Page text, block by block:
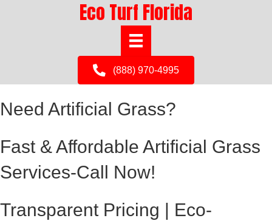
Eco Turf Florida
(888) 970-4995
Need Artificial Grass?
Fast & Affordable Artificial Grass
Services-Call Now!
Transparent Pricing | Eco-